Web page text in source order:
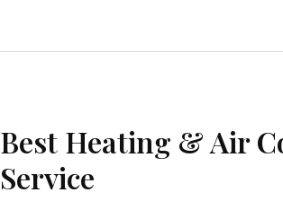
Best Heating & Air
Service